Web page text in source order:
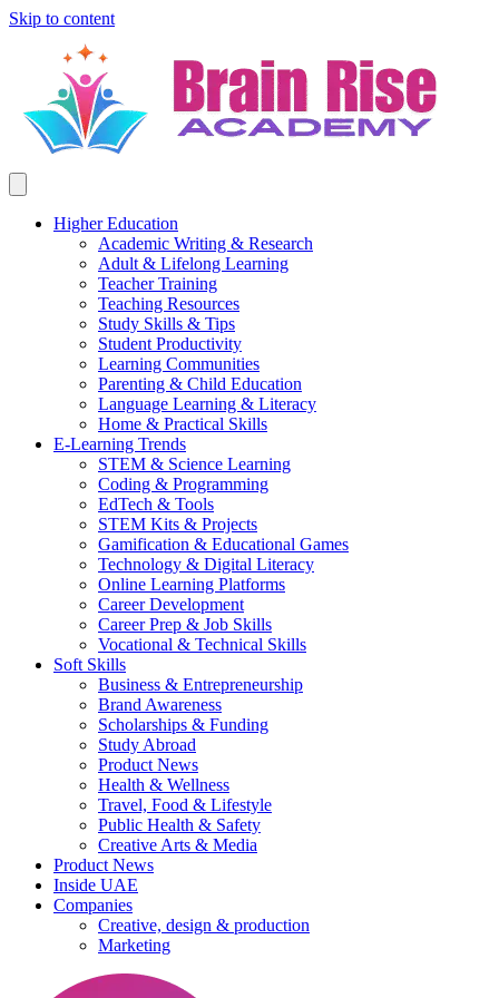
Skip to content
Higher Education
Academic Writing & Research
Adult & Lifelong Learning
Teacher Training
Teaching Resources
Study Skills & Tips
Student Productivity
Learning Communities
Parenting & Child Education
Language Learning & Literacy
Home & Practical Skills
E-Learning Trends
STEM & Science Learning
Coding & Programming
EdTech & Tools
STEM Kits & Projects
Gamification & Educational Games
Technology & Digital Literacy
Online Learning Platforms
Career Development
Career Prep & Job Skills
Vocational & Technical Skills
Soft Skills
Business & Entrepreneurship
Brand Awareness
Scholarships & Funding
Study Abroad
Product News
Health & Wellness
Travel, Food & Lifestyle
Public Health & Safety
Creative Arts & Media
Product News
Inside UAE
Companies
Creative, design & production
Marketing